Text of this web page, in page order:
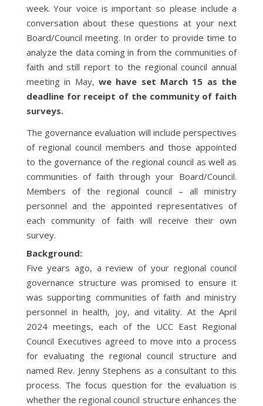
week. Your voice is important so please include a
conversation about these questions at your next
Board/Council meeting. In order to provide time to
analyze the data coming in from the communities of
faith and still report to the regional council annual
meeting in May, we have set March 15 as the
deadline for receipt of the community of faith
surveys.
The governance evaluation will include perspectives
of regional council members and those appointed
to the governance of the regional council as well as
communities of faith through your Board/Council.
Members of the regional council – all ministry
personnel and the appointed representatives of
each community of faith will receive their own
survey.
Background:
Five years ago, a review of your regional council
governance structure was promised to ensure it
was supporting communities of faith and ministry
personnel in health, joy, and vitality. At the April
2024 meetings, each of the UCC East Regional
Council Executives agreed to move into a process
for evaluating the regional council structure and
named Rev. Jenny Stephens as a consultant to this
process. The focus question for the evaluation is
whether the regional council structure enhances the